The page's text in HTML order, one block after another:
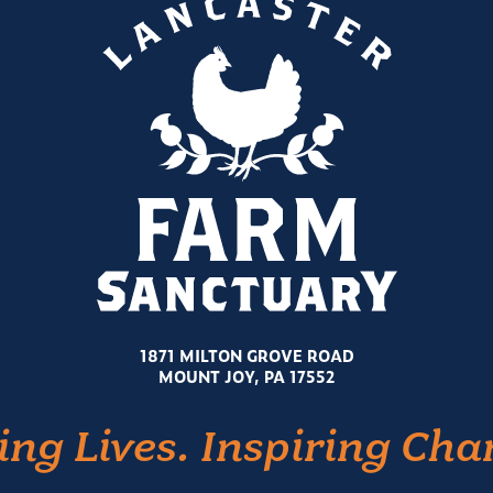
1871 MILTON GROVE ROAD
MOUNT JOY, PA 17552
Lives. Inspiring